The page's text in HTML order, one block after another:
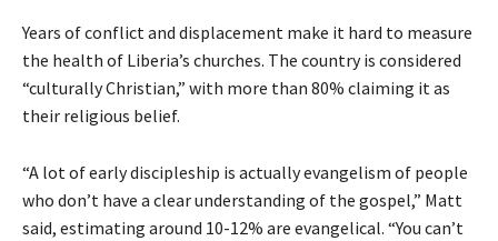
Years of conflict and displacement make it hard to measure
the health of Liberia’s churches. The country is considered
“culturally Christian,” with more than 80% claiming it as
their religious belief.
“A lot of early discipleship is actually evangelism of people
who don’t have a clear understanding of the gospel,” Matt
said, estimating around 10-12% are evangelical. “You can’t